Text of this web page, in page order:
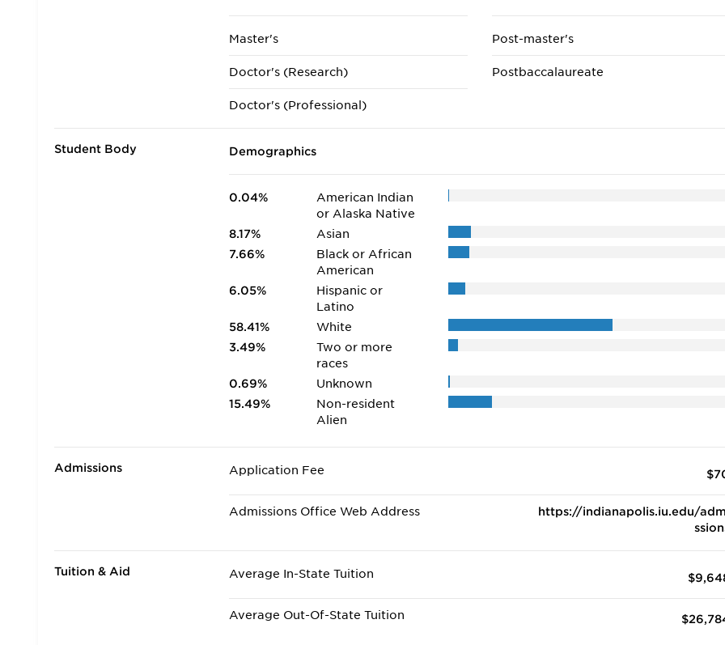
Master's
Doctor's (Research)
Doctor's (Professional)
Post-master's
Postbaccalaureate
Student Body Demographics
0.04%
American Indian
or Alaska Native
8.17%
Asian
7.66%
Black or African
American
6.05%
Hispanic or
Latino
58.41%
White
3.49%
Two or more
races
0.69%
Unknown
15.49%
Non-resident
Alien
Admissions Application Fee
Admissions Office Web Address
https://indianapolis.iu.edu/
Tuition & Aid Average In-State Tuition
Average Out-Of-State Tuition